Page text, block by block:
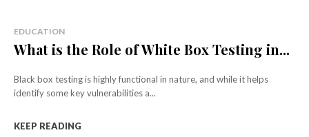
EDUCATION
What is the Role of White Box Testing in...
Black box testing is highly functional in nature, and while it helps
identify some key vulnerabilities a...
KEEP READING